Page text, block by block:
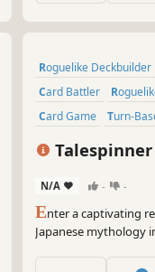
Roguelike Deckbuilder
Card Battler
Card Game
Turn-
Deckbuilding
Talespinner
N/A - -
Enter a captivating
Japanese mythology
through an ever-